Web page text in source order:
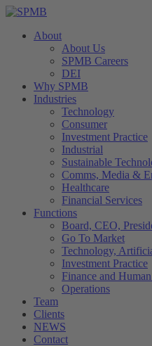
About
About Us
SPMB Careers
DEI
Why SPMB
Industries
Technology
Consumer
Investment Practice
Industrial
Sustainable
Comms, Media &
Healthcare
Financial Services
Functions
Board, CEO,
Go To Market
Technology,
Investment Practice
Finance and
Operations
Team
Clients
NEWS
Contact